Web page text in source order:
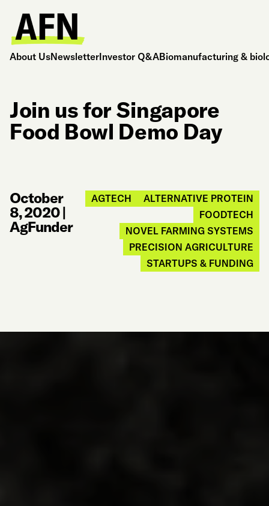
About UsNewsletterInvestor Q&ABiomanufacturing &
Join us for Singapore
Food Bowl Demo Day
October
8, 2020|
AgFunder
AGTECH
ALTERNATIVE PROTEIN
FOODTECH
NOVEL FARMING SYSTEMS
PRECISION AGRICULTURE
STARTUPS & FUNDING